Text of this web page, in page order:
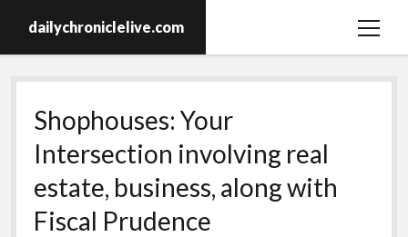
dailychroniclelive.com
open
Shophouses: Your
Intersection involving real
estate, business, along with
Fiscal Prudence